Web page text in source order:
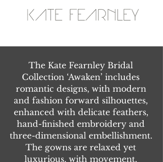
The Kate Fearnley Bridal
Collection ‘Awaken’ includes
romantic designs, with modern
and fashion forward silhouettes,
enhanced with delicate feathers,
hand-finished embroidery and
three-dimensional embellishment.
The gowns are relaxed yet
luxurious, with movement,